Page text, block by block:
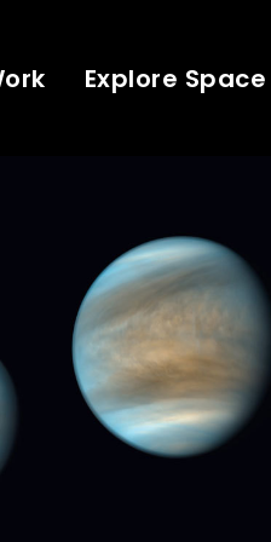
Explore Space